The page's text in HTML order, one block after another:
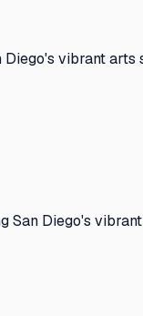
vibrant arts
San Diego's